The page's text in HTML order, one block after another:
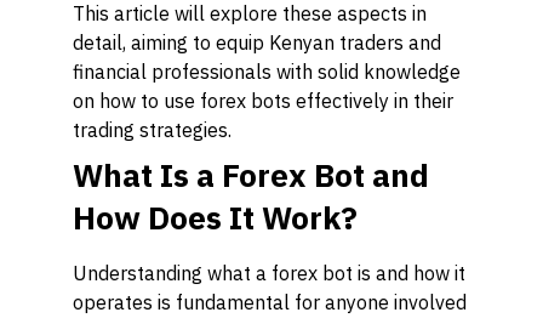
This article will explore these aspects in
detail, aiming to equip Kenyan traders and
financial professionals with solid knowledge
on how to use forex bots effectively in their
trading strategies.
What Is a Forex Bot and
How Does It Work?
Understanding what a forex bot is and how it
operates is fundamental for anyone involved